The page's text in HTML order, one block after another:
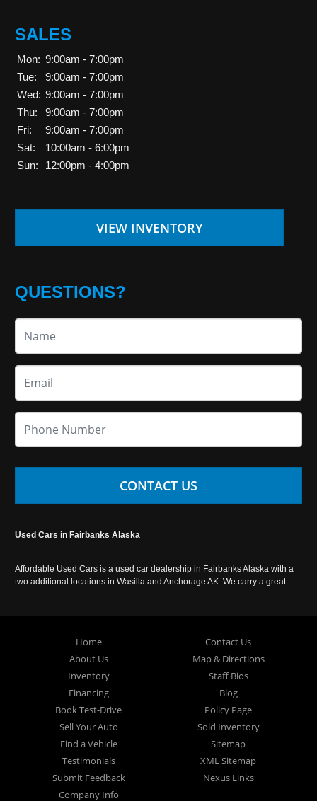
SALES
Mon: 9:00am - 7:00pm
Tue:
9:00am - 7:00pm
Wed: 9:00am - 7:00pm
Thu:
9:00am - 7:00pm
Fri:
9:00am - 7:00pm
Sat:
10:00am - 6:00pm
Sun:
12:00pm - 4:00pm
VIEW INVENTORY
QUESTIONS?
CONTACT US
Used Cars in Fairbanks Alaska
Affordable Used Cars is a used car dealership in Fairbanks Alaska with a
two additional locations in Wasilla and Anchorage AK. We carry a great
Home
About Us
Inventory
Financing
Book Test-Drive
Sell Your Auto
Find a Vehicle
Testimonials
Submit Feedback
Company Info
Contact Us
Map & Directions
Staff Bios
Blog
Policy Page
Sold Inventory
Sitemap
XML Sitemap
Nexus Links